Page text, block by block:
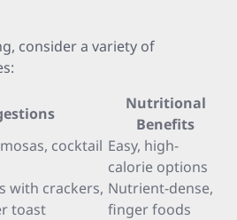
consider a variety of
Nutritional
Benefits
cocktail Easy, high-
calorie options
with crackers,
toast
Nutrient-dense,
finger foods